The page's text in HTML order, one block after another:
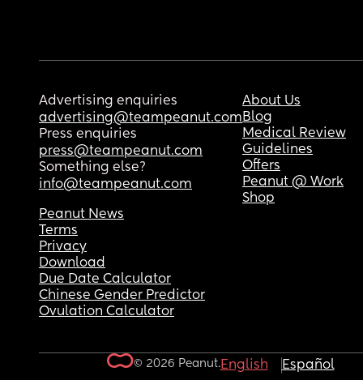
Advertising enquiries
advertising@teampeanut.com
Press enquiries
press@teampeanut.com
Something else?
info@teampeanut.com
About Us
Blog
Medical Review
Guidelines
Offers
Peanut @ Work
Shop
Peanut News
Terms
Privacy
Download
Due Date Calculator
Chinese Gender Predictor
Ovulation Calculator
© 2026 Peanut.English Español